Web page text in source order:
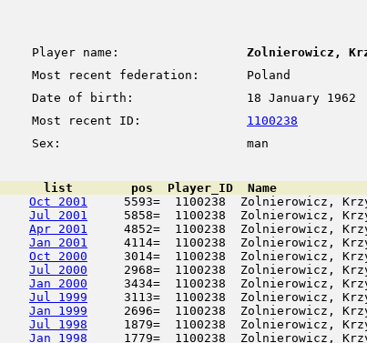
Player name:
Zolnierowicz,
Most recent federation:
Poland
Date of birth:
18 January 1962
Most recent ID:
1100238
Sex:
man
list        pos  Player_ID  Name
Oct 2001
5593=  1100238  Zolnierowicz,
Jul 2001
5858=  1100238  Zolnierowicz,
Apr 2001
4852=  1100238  Zolnierowicz,
Jan 2001
4114=  1100238  Zolnierowicz,
Oct 2000
3014=  1100238
Jul 2000
2968=  1100238  Zolnierowicz,
Jan 2000
3434=  1100238  Zolnierowicz,
Jul 1999
3113=  1100238  Zolnierowicz,
Jan 1999
2696=  1100238  Zolnierowicz,
Jul 1998
1879=  1100238
Jan 1998
1779=  1100238  Zolnierowicz,